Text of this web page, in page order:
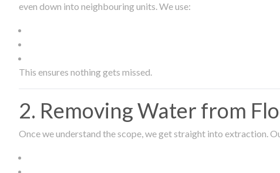
even down into neighbouring units. We use:
This ensures nothing gets missed.
2. Removing Water from
Once we understand the scope, we get straight into extraction.